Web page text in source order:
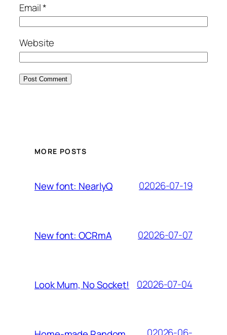
Email*
Website
MORE POSTS
New font: NearlyQ 02026-07-19
New font: OCRmA 02026-07-07
Look Mum, No Socket! 02026-07-04
02026-06-